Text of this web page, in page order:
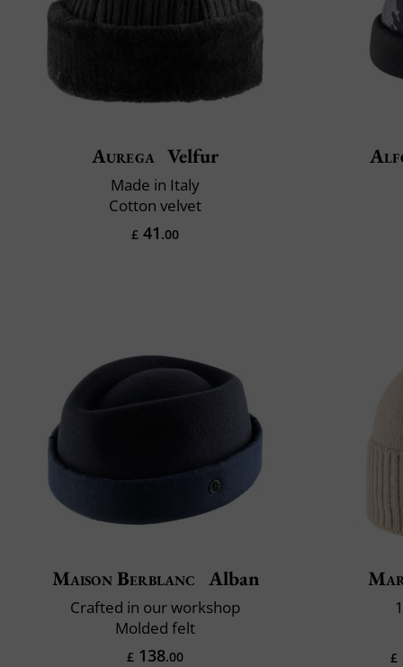
Aurega Velfur
Made in Italy
Cotton velvet
£ 41 .00
Maison Berblanc Alban
Crafted in our workshop
Molded felt
£ 138.00 £